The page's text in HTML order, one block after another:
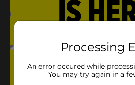
Processing
An error occured while
You may try again in a